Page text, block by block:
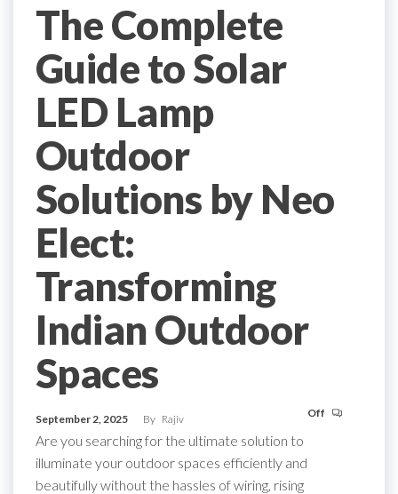
The Complete
Guide to Solar
LED Lamp
Outdoor
Solutions by Neo
Elect:
Transforming
Indian Outdoor
Spaces
September 2, 2025 By Rajiv Off
Are you searching for the ultimate solution to
illuminate your outdoor spaces efficiently and
beautifully without the hassles of wiring, rising